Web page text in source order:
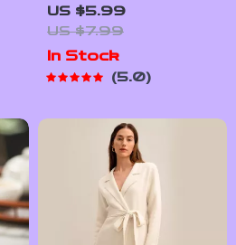
Travel Wardrobe
with AI – Ultimate
Guide for
Effortless Packing,
Capsule Outfits & ai
coordinated travel
wardrobe
US $5.99
US $7.99
In Stock
5.0